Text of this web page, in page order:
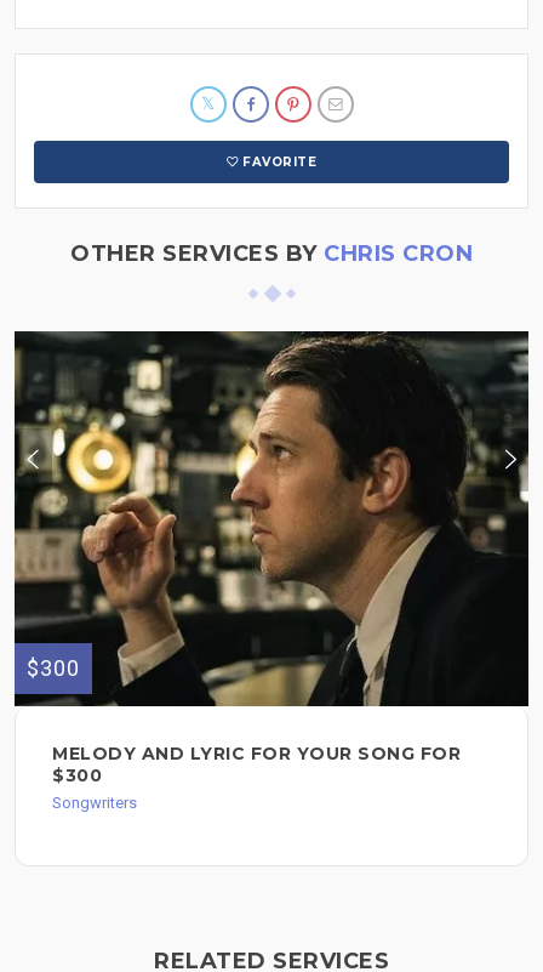
FAVORITE
OTHER SERVICES BY CHRIS CRON
$300
MELODY AND LYRIC FOR YOUR SONG FOR
$300
Songwriters
RELATED SERVICES